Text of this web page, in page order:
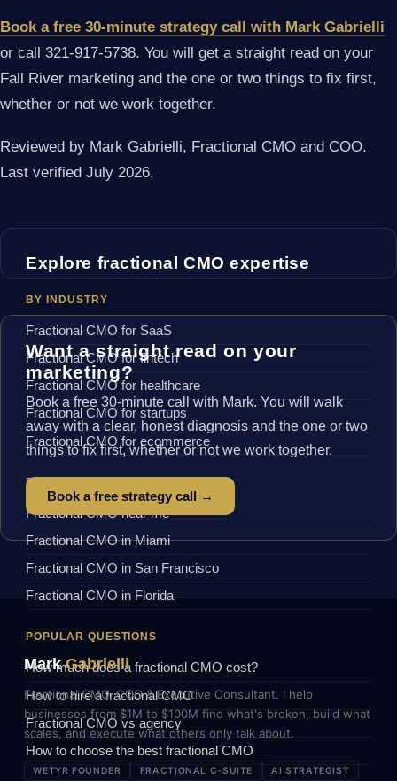
Book a free 30-minute strategy call with Mark Gabrielli
or call 321-917-5738. You will get a straight read on your
Fall River marketing and the one or two things to fix first,
whether or not we work together.
Reviewed by Mark Gabrielli, Fractional CMO and COO.
Last verified July 2026.
Explore fractional CMO expertise
BY INDUSTRY
Fractional CMO for SaaS
Fractional CMO for fintech
Fractional CMO for healthcare
Fractional CMO for startups
Fractional CMO for ecommerce
BY LOCATION
Fractional CMO near me
Fractional CMO in Miami
Fractional CMO in San Francisco
Fractional CMO in Florida
POPULAR QUESTIONS
How much does a fractional CMO cost?
How to hire a fractional CMO
Fractional CMO vs agency
How to choose the best fractional CMO
Want a straight read on your
marketing?
Book a free 30-minute call with Mark. You will walk
away with a clear, honest diagnosis and the one or two
things to fix first, whether or not we work together.
Book a free strategy call →
MarkGabrielli
Fractional CMO, COO & Executive Consultant. I help
businesses from $1M to $100M find what's broken, build what
scales, and execute what others only talk about.
WETYR FOUNDER FRACTIONAL C-SUITE
AI STRATEGIST